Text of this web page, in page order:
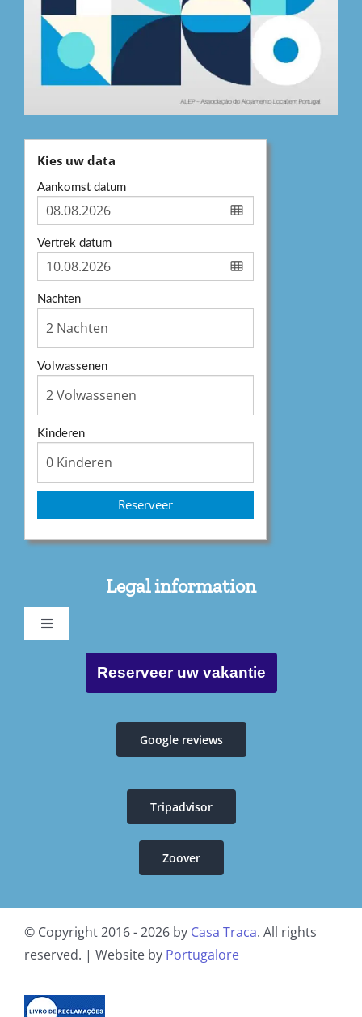
Kies uw data
Aankomst datum
Vertrek datum
Nachten
Volwassenen
Kinderen
Reserveer
Legal information
Toggle
Navigation
Privacy policy B&B Casa Traca
General conditions
Resolução Alternativa de Litígios
Reserveer uw vakantie
Google reviews
Tripadvisor
Zoover
© Copyright 2016 - 2026 by Casa Traca. All rights
reserved. | Website by Portugalore